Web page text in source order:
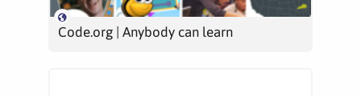
Code.org | Anybody can learn